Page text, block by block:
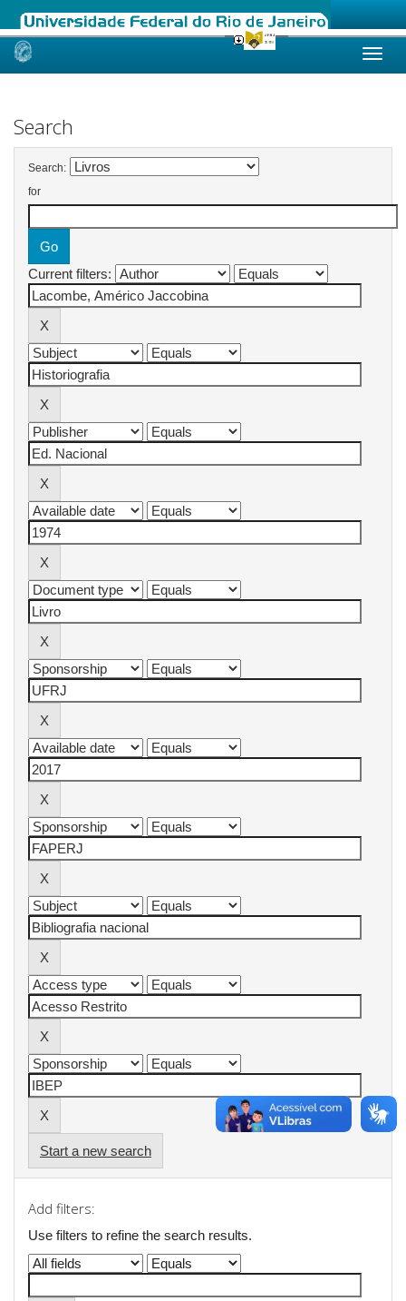
Skip
Search
Search:
for
Current filters:
Start a new search
Add filters:
Use filters to refine the search results.